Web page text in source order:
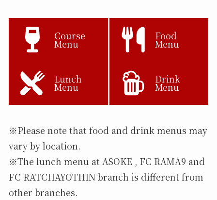
Course
Menu
Food
Menu
Lunch
Menu
Drink
Menu
※Please note that food and drink menus may
vary by location.
※The lunch menu at ASOKE , FC RAMA9 and
FC RATCHAYOTHIN branch is different from
other branches.